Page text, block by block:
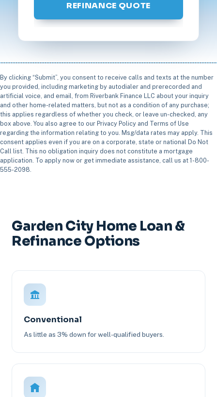
REFINANCE QUOTE
By clicking “Submit”, you consent to receive calls and texts at the number
you provided, including marketing by autodialer and prerecorded and
artificial voice, and email, from Riverbank Finance LLC about your inquiry
and other home-related matters, but not as a condition of any purchase;
this applies regardless of whether you check, or leave un-checked, any
box above. You also agree to our Privacy Policy and Terms of Use
regarding the information relating to you. Msg/data rates may apply. This
consent applies even if you are on a corporate, state or national Do Not
Call list. This no obligation inquiry does not constitute a mortgage
application. To apply now or get immediate assistance, call us at 1-800-
555-2098.
Garden City Home Loan &
Refinance Options
Conventional
As little as 3% down for well-qualified buyers.